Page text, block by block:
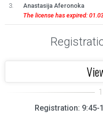
3.
Anastasija Aferonoka
The license has expired:
Registration: 9:45-